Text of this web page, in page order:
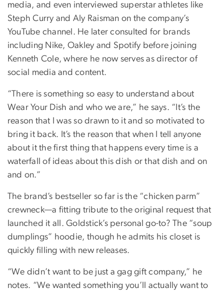
media, and even interviewed superstar athletes like
Steph Curry and Aly Raisman on the company’s
YouTube channel. He later consulted for brands
including Nike, Oakley and Spotify before joining
Kenneth Cole, where he now serves as director of
social media and content.
“There is something so easy to understand about
Wear Your Dish and who we are,” he says. “It’s the
reason that I was so drawn to it and so motivated to
bring it back. It’s the reason that when I tell anyone
about it the first thing that happens every time is a
waterfall of ideas about this dish or that dish and on
and on.”
The brand’s bestseller so far is the “chicken parm”
crewneck—a fitting tribute to the original request that
launched it all. Goldstick’s personal go-to? The “soup
dumplings” hoodie, though he admits his closet is
quickly filling with new releases.
“We didn’t want to be just a gag gift company,” he
notes. “We wanted something you’ll actually want to